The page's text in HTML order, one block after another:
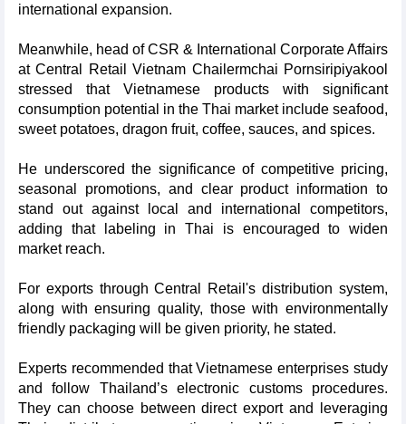
international expansion.
Meanwhile, head of CSR & International Corporate Affairs
at Central Retail Vietnam Chailermchai Pornsiripiyakool
stressed that Vietnamese products with significant
consumption potential in the Thai market include seafood,
sweet potatoes, dragon fruit, coffee, sauces, and spices.
He underscored the significance of competitive pricing,
seasonal promotions, and clear product information to
stand out against local and international competitors,
adding that labeling in Thai is encouraged to widen
market reach.
For exports through Central Retail's distribution system,
along with ensuring quality, those with environmentally
friendly packaging will be given priority, he stated.
Experts recommended that Vietnamese enterprises study
and follow Thailand’s electronic customs procedures.
They can choose between direct export and leveraging